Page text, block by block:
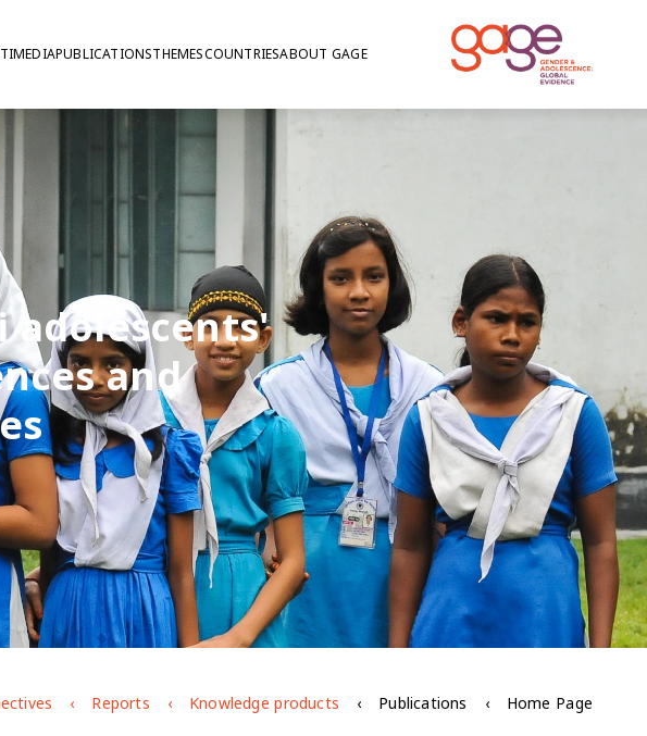
ABOUT GAGE
COUNTRIES
THEMES
PUBLICATIONS
adolescents'
and
Home Page
Publications
Knowledge products
Reports